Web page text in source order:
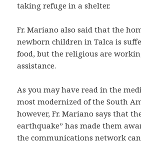
taking refuge in a shelter.
Fr. Mariano also said that the
newborn children in Talca is
food, but the religious are
assistance.
As you may have read in the
most modernized of the South
however, Fr. Mariano says that
earthquake” has made them
the communications network can